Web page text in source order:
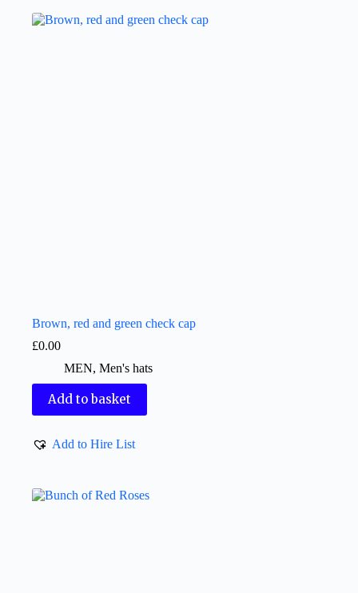
Brown, red and green check cap
£0.00
MEN, Men's hats
Add to basket
Add to Hire List